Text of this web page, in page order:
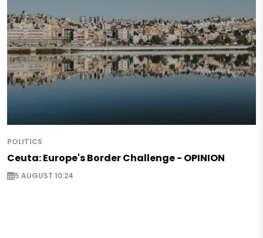
POLITICS
Ceuta: Europe's Border Challenge - OPINION
5 AUGUST 10:24